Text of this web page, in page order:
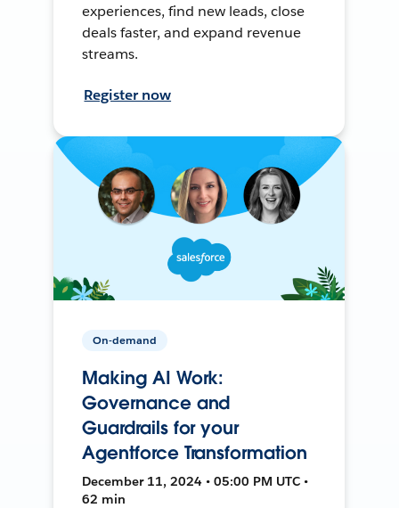
experiences, find new leads, close
deals faster, and expand revenue
streams.
Register now
On-demand
Making AI Work:
Governance and
Guardrails for your
Agentforce Transformation
December 11, 2024 • 05:00 PM UTC •
62 min